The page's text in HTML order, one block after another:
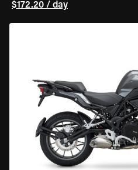
$172.20 / day